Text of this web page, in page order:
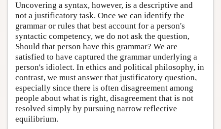
Uncovering a syntax, however, is a descriptive and
not a justificatory task. Once we can identify the
grammar or rules that best account for a person's
syntactic competency, we do not ask the question,
Should that person have this grammar? We are
satisfied to have captured the grammar underlying a
person's idiolect. In ethics and political philosophy, in
contrast, we must answer that justificatory question,
especially since there is often disagreement among
people about what is right, disagreement that is not
resolved simply by pursuing narrow reflective
equilibrium.